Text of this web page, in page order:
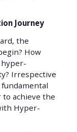
Journey
the
How
Irrespective
achieve the
Hyper-